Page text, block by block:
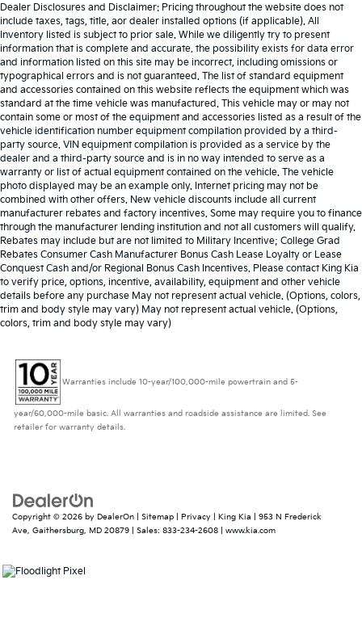
Dealer Disclosures and Disclaimer: Pricing throughout the website does not
include taxes, tags, title, aor dealer installed options (if applicable). All
Inventory listed is subject to prior sale. While we diligently try to present
information that is complete and accurate. the possibility exists for data error
and information listed on this site may be incorrect, including omissions or
typographical errors and is not guaranteed. The list of standard equipment
and accessories contained on this website reflects the equipment which was
standard at the time vehicle was manufactured. This vehicle may or may not
contain some or most of the equipment and accessories listed as a result of the
vehicle identification number equipment compilation provided by a third-
party source. VIN equipment compilation is provided as a service by the
dealer and a third-party source and is in no way intended to serve as a
warranty or list of actual equipment contained on the vehicle. The vehicle
photo displayed may be an example only. Internet pricing may not be
combined with other offers. New vehicle discounts include all current
manufacturer rebates and factory incentives. Some may require you to finance
through the manufacturer lending institution and not all customers will qualify.
Rebates may include but are not limited to Military Incentive; College Grad
Rebates Consumer Cash Manufacturer Bonus Cash Lease Loyalty or Lease
Conquest Cash and/or Regional Bonus Cash Incentives. Please contact King Kia
to verify price, options, incentive, availability, equipment and other vehicle
details before any purchase May not represent actual vehicle. (Options, colors,
trim and body style may vary) May not represent actual vehicle. (Options,
colors, trim and body style may vary)
Warranties include 10-year/100,000-mile powertrain and 5-
year/60,000-mile basic. All warranties and roadside assistance are limited. See
retailer for warranty details.
Copyright © 2026 by DealerOn Sitemap Privacy | King Kia
953 N Frederick
Ave, Gaithersburg, MD 20879 | Sales: 833-234-2608 www.kia.com